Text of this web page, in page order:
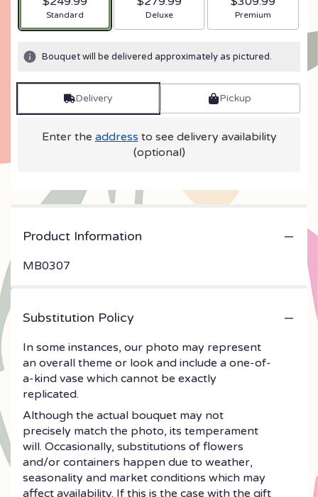
Arrangement size
Standard Arrangement size
Deluxe Arrangement size
Premium
Bouquet will be delivered approximately as pictured.
Delivery Pickup
Enter the address to see delivery availability
(optional)
Product Information
MB0307
Substitution Policy
In some instances, our photo may represent
an overall theme or look and include a one-of-
a-kind vase which cannot be exactly
replicated.
Although the actual bouquet may not
precisely match the photo, its temperament
will. Occasionally, substitutions of flowers
and/or containers happen due to weather,
seasonality and market conditions which may
affect availability. If this is the case with the gift